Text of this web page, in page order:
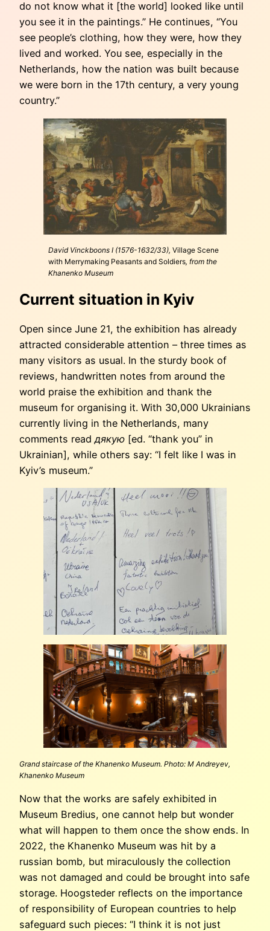
do not know what it [the world] looked like until
you see it in the paintings.” He continues, “You
see people’s clothing, how they were, how they
lived and worked. You see, especially in the
Netherlands, how the nation was built because
we were born in the 17th century, a very young
country.”
David Vinckboons I (1576-1632/33), Village Scene
with Merrymaking Peasants and Soldiers, from the
Khanenko Museum
Current situation in Kyiv
Open since June 21, the exhibition has already
attracted considerable attention – three times as
many visitors as usual. In the sturdy book of
reviews, handwritten notes from around the
world praise the exhibition and thank the
museum for organising it. With 30,000 Ukrainians
currently living in the Netherlands, many
comments read дякую [ed. “thank you” in
Ukrainian], while others say: “I felt like I was in
Kyiv’s museum.”
Grand staircase of the Khanenko Museum. Photo: M Andreyev,
Khanenko Museum
Now that the works are safely exhibited in
Museum Bredius, one cannot help but wonder
what will happen to them once the show ends. In
2022, the Khanenko Museum was hit by a
russian bomb, but miraculously the collection
was not damaged and could be brought into safe
storage. Hoogsteder reflects on the importance
of responsibility of European countries to help
safeguard such pieces: “I think it is not just